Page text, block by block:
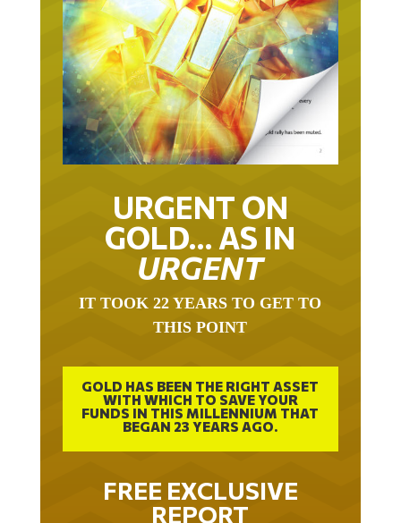
URGENT ON
GOLD… AS IN
URGENT
IT TOOK 22 YEARS TO GET TO
THIS POINT
GOLD HAS BEEN THE RIGHT ASSET
WITH WHICH TO SAVE YOUR
FUNDS IN THIS MILLENNIUM THAT
BEGAN 23 YEARS AGO.
FREE EXCLUSIVE
REPORT